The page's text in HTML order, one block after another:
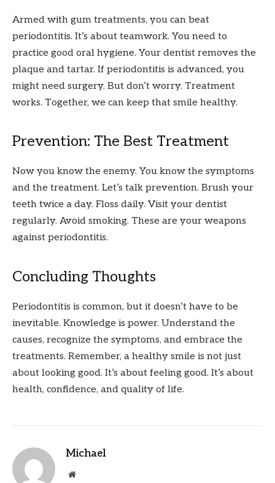
Armed with gum treatments, you can beat
periodontitis. It’s about teamwork. You need to
practice good oral hygiene. Your dentist removes the
plaque and tartar. If periodontitis is advanced, you
might need surgery. But don’t worry. Treatment
works. Together, we can keep that smile healthy.
Prevention: The Best Treatment
Now you know the enemy. You know the symptoms
and the treatment. Let’s talk prevention. Brush your
teeth twice a day. Floss daily. Visit your dentist
regularly. Avoid smoking. These are your weapons
against periodontitis.
Concluding Thoughts
Periodontitis is common, but it doesn’t have to be
inevitable. Knowledge is power. Understand the
causes, recognize the symptoms, and embrace the
treatments. Remember, a healthy smile is not just
about looking good. It’s about feeling good. It’s about
health, confidence, and quality of life.
Michael
Website